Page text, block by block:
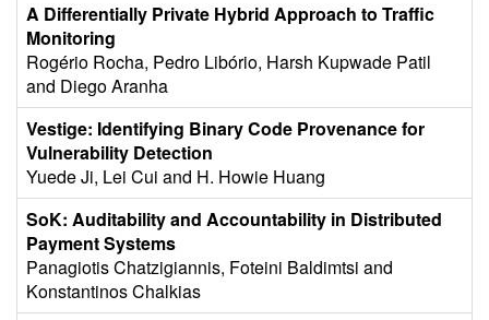
A Differentially Private Hybrid Approach to Traffic
Monitoring
Rogério Rocha, Pedro Libório, Harsh Kupwade Patil
and Diego Aranha
Vestige: Identifying Binary Code Provenance for
Vulnerability Detection
Yuede Ji, Lei Cui and H. Howie Huang
SoK: Auditability and Accountability in Distributed
Payment Systems
Panagiotis Chatzigiannis, Foteini Baldimtsi and
Konstantinos Chalkias